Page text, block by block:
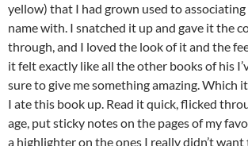
yellow) that I had grown used to associating
name with. I snatched it up and gave it the
through, and I loved the look of it and the
it felt exactly like all the other books of his
sure to give me something amazing. Which
I ate this book up. Read it quick, flicked
age, put sticky notes on the pages of my
a highlighter on the ones I really didn’t